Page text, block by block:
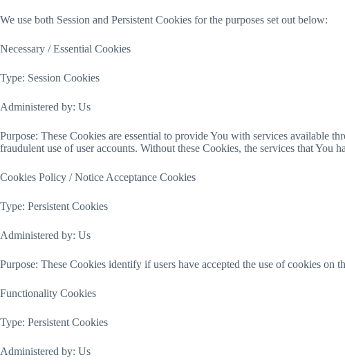
We use both Session and Persistent Cookies for the purposes set out below:
Necessary / Essential Cookies
Type: Session Cookies
Administered by: Us
Purpose: These Cookies are essential to provide You with services available
fraudulent use of user accounts. Without these Cookies, the services that You
Cookies Policy / Notice Acceptance Cookies
Type: Persistent Cookies
Administered by: Us
Purpose: These Cookies identify if users have accepted the use of cookies on
Functionality Cookies
Type: Persistent Cookies
Administered by: Us